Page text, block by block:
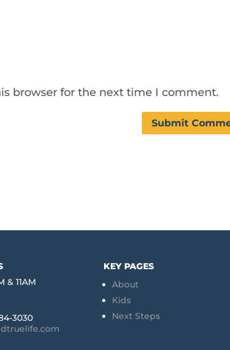
browser for the next time I comment.
& 11AM
3030
KEY PAGES
About
Kids
Next Steps